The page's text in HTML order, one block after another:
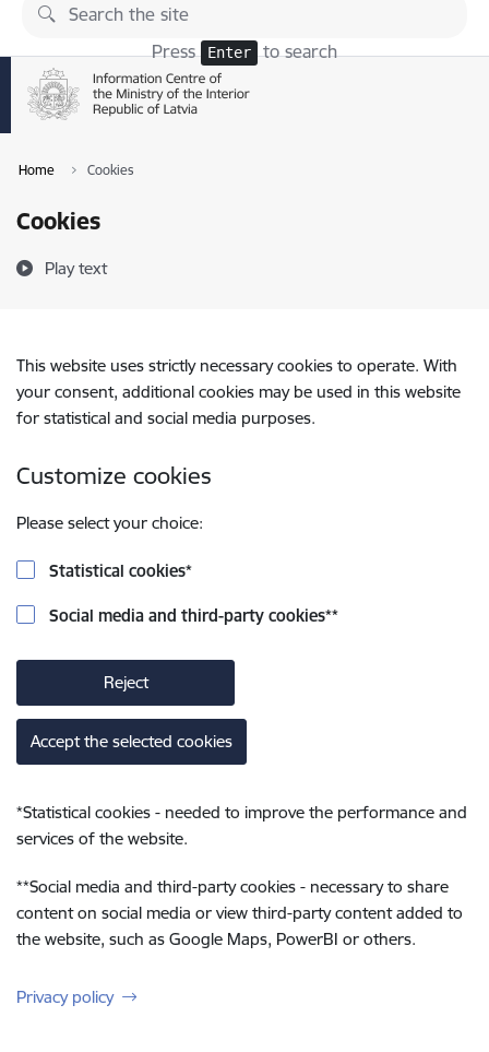
Skip to page content
Press Enter to search
Home Cookies
Cookies
Play text
This website uses strictly necessary cookies to operate. With
your consent, additional cookies may be used in this website
for statistical and social media purposes.
Customize cookies
Please select your choice:
Statistical cookies*
Social media and third-party cookies**
Reject
Accept the selected cookies
*Statistical cookies - needed to improve the performance and
services of the website.
**Social media and third-party cookies - necessary to share
content on social media or view third-party content added to
the website, such as Google Maps, PowerBI or others.
Privacy policy